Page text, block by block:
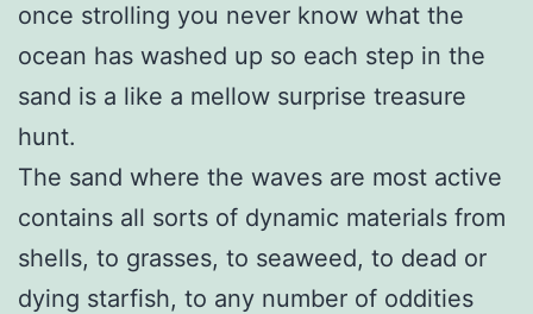
once strolling you never know what the
ocean has washed up so each step in the
sand is a like a mellow surprise treasure
hunt.
The sand where the waves are most active
contains all sorts of dynamic materials from
shells, to grasses, to seaweed, to dead or
dying starfish, to any number of oddities